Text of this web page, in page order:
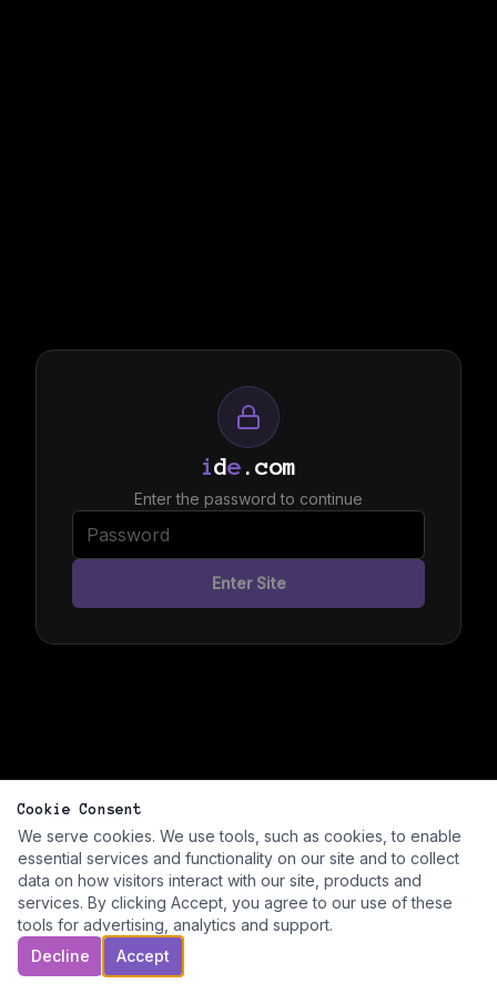
ide .com
Enter the password to continue
Enter Site
Cookie Consent
We serve cookies. We use tools, such as cookies, to enable
essential services and functionality on our site and to collect
data on how visitors interact with our site, products and
services. By clicking Accept, you agree to our use of these
tools for advertising, analytics and support.
Decline
Accept